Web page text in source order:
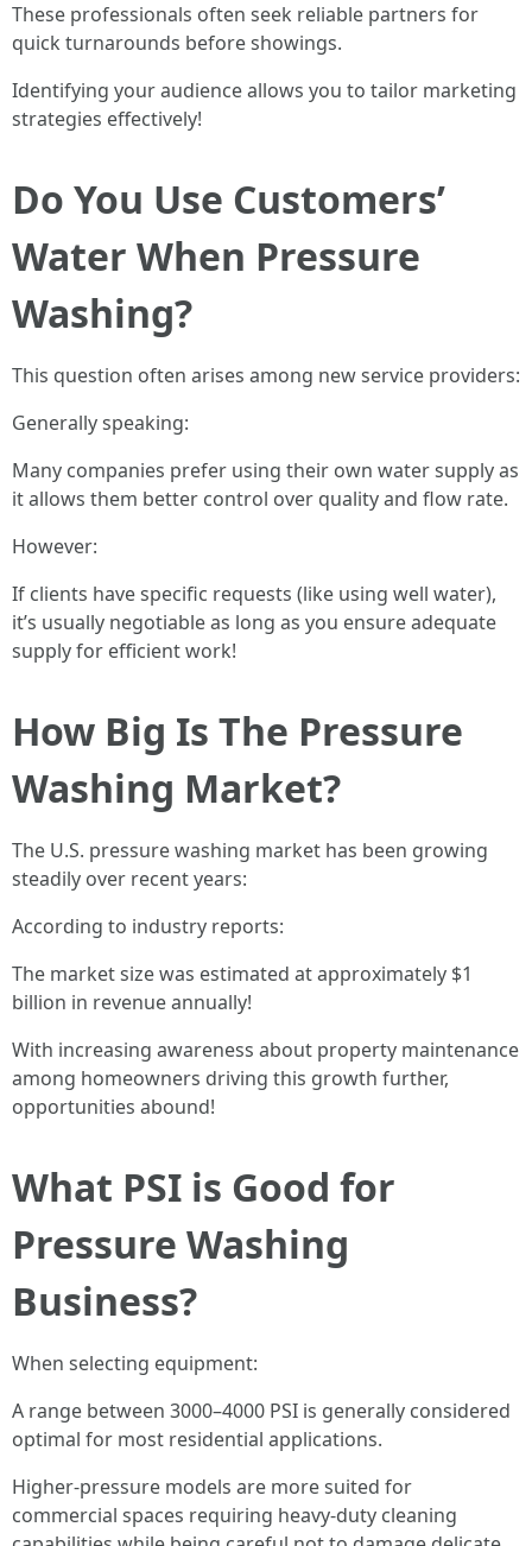
These professionals often seek reliable partners for
quick turnarounds before showings.
Identifying your audience allows you to tailor marketing
strategies effectively!
Do You Use Customers’
Water When Pressure
Washing?
This question often arises among new service providers:
Generally speaking:
Many companies prefer using their own water supply as
it allows them better control over quality and flow rate.
However:
If clients have specific requests (like using well water),
it’s usually negotiable as long as you ensure adequate
supply for efficient work!
How Big Is The Pressure
Washing Market?
The U.S. pressure washing market has been growing
steadily over recent years:
According to industry reports:
The market size was estimated at approximately $1
billion in revenue annually!
With increasing awareness about property maintenance
among homeowners driving this growth further,
opportunities abound!
What PSI is Good for
Pressure Washing
Business?
When selecting equipment:
A range between 3000–4000 PSI is generally considered
optimal for most residential applications.
Higher-pressure models are more suited for
commercial spaces requiring heavy-duty cleaning